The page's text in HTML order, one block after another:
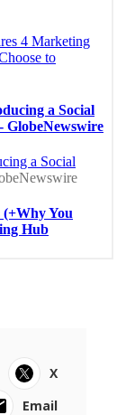
X
Email